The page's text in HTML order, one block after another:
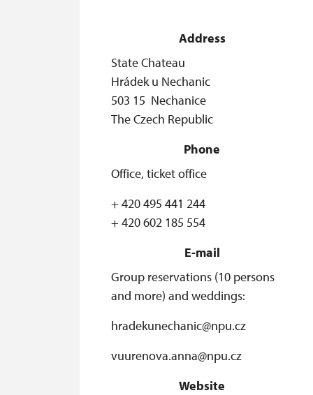
Address
State Chateau
Hrádek u Nechanic
503 15 Nechanice
The Czech Republic
Phone
Office, ticket office
+ 420 495 441 244
+ 420 602 185 554
E-mail
Group reservations (10 persons
and more) and weddings:
hradekunechanic@npu.cz
vuurenova.anna@npu.cz
Website